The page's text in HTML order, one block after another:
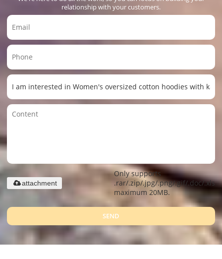
relationship with your customers.
Only supports
.rar/.zip/.jpg/.png/.gif/.doc/.xls/
maximum 20MB.
attachment
SEND